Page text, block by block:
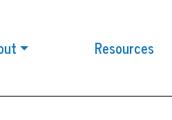
Resources